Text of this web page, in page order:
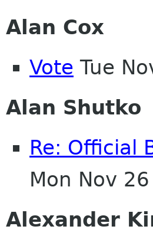
Alan Cox
Vote Tue
Alan Shutko
Re: Official
Mon Nov
Alexander